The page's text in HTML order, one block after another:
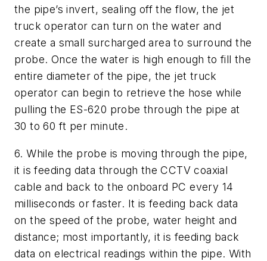
the pipe’s invert, sealing off the flow, the jet
truck operator can turn on the water and
create a small surcharged area to surround the
probe. Once the water is high enough to fill the
entire diameter of the pipe, the jet truck
operator can begin to retrieve the hose while
pulling the ES-620 probe through the pipe at
30 to 60 ft per minute.
6. While the probe is moving through the pipe,
it is feeding data through the CCTV coaxial
cable and back to the onboard PC every 14
milliseconds or faster. It is feeding back data
on the speed of the probe, water height and
distance; most importantly, it is feeding back
data on electrical readings within the pipe. With